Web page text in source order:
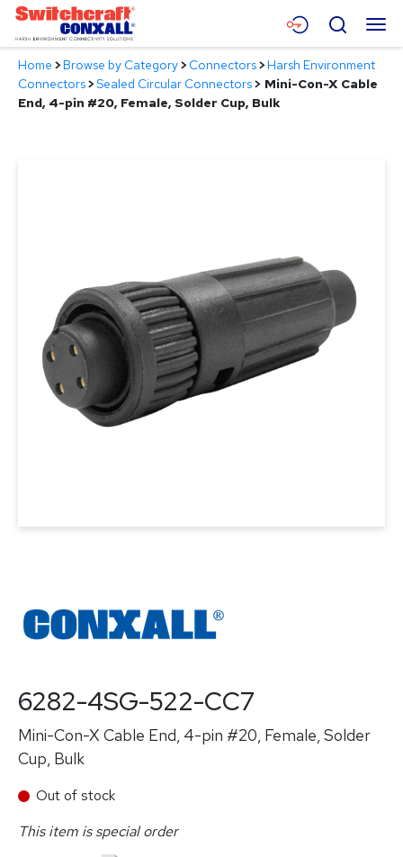
Skip
Main
Content
Menu
Products
Search
Home >Browse by Category>Connectors>Harsh Environment
Connectors>Sealed Circular Connectors> Mini-Con-X Cable
End, 4-pin #20, Female, Solder Cup, Bulk
6282-4SG-522-CC7
Mini-Con-X Cable End, 4-pin #20, Female, Solder
Cup, Bulk
Out of stock
This item is special order